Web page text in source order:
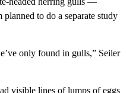
to do a separate study
only found in gulls,” Seiler
visible lines of lumps of eggs